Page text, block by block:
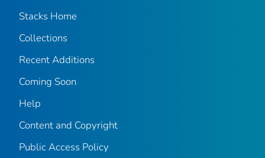
Stacks Home
Collections
Recent Additions
Coming Soon
Help
Content and Copyright
Public Access Policy